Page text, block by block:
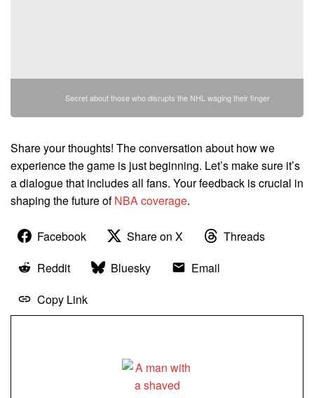
Secret about those who disrupts the NHL waging their finger
Share your thoughts! The conversation about how we
experience the game is just beginning. Let’s make sure it’s
a dialogue that includes all fans. Your feedback is crucial in
shaping the future ofNBA coverage.
Facebook Share on X
Threads
Reddit
Bluesky
Email
Copy Link